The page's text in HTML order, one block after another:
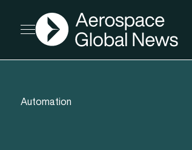
Open menu
AGN
Automation